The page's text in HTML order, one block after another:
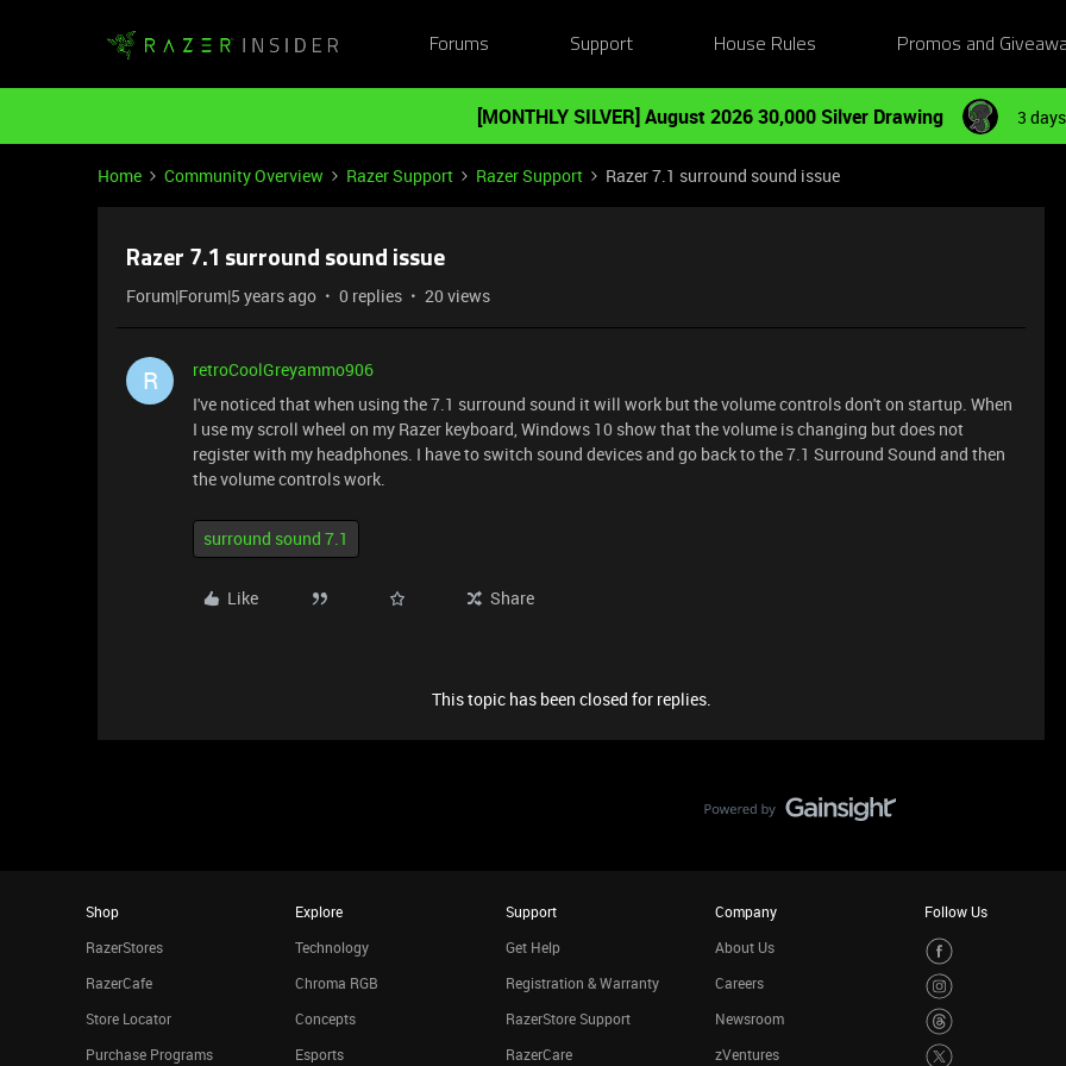
Forums Support House Rules Promos and
[MONTHLY SILVER] August 2026 30,000 Silver Drawing 3
Home Community Overview Razer Support Razer Support Razer 7.1 surround sound issue
Razer 7.1 surround sound issue
Forum|Forum|5 years ago 0 replies 20 views
R
retroCoolGreyammo906
I've noticed that when using the 7.1 surround sound it will work but the volume controls don't on startup. When
I use my scroll wheel on my Razer keyboard, Windows 10 show that the volume is changing but does not
register with my headphones. I have to switch sound devices and go back to the 7.1 Surround Sound and then
the volume controls work.
surround sound 7.1
Like Share
This topic has been closed for replies.
Shop
RazerStores
RazerCafe
Store Locator
Purchase Programs
Explore
Technology
Chroma RGB
Concepts
Esports
Support
Get Help
Registration & Warranty
RazerStore Support
RazerCare
Company
About Us
Careers
Newsroom
zVentures
Follow Us